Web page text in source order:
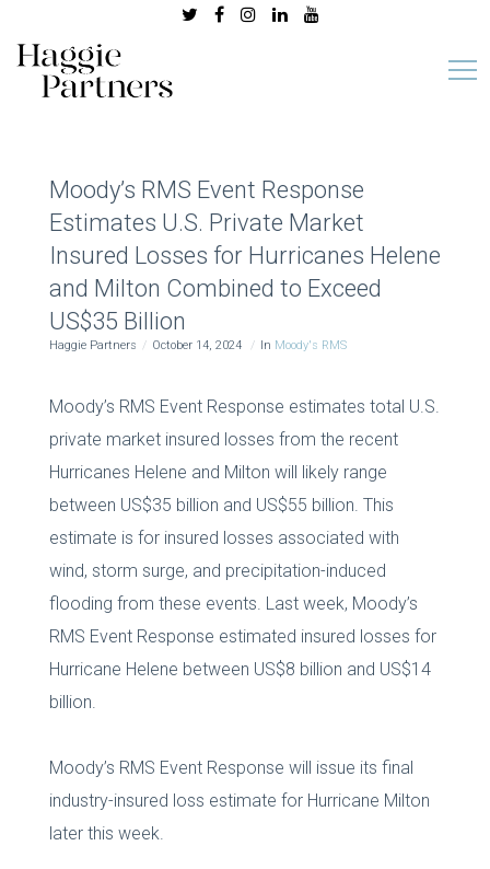
Moody’s RMS Event Response
Estimates U.S. Private Market
Insured Losses for Hurricanes Helene
and Milton Combined to Exceed
US$35 Billion
Haggie Partners October 14, 2024 In Moody's RMS
Moody’s RMS Event Response estimates total U.S.
private market insured losses from the recent
Hurricanes Helene and Milton will likely range
between US$35 billion and US$55 billion. This
estimate is for insured losses associated with
wind, storm surge, and precipitation-induced
flooding from these events. Last week, Moody’s
RMS Event Response estimated insured losses for
Hurricane Helene between US$8 billion and US$14
billion.
Moody’s RMS Event Response will issue its final
industry-insured loss estimate for Hurricane Milton
later this week.